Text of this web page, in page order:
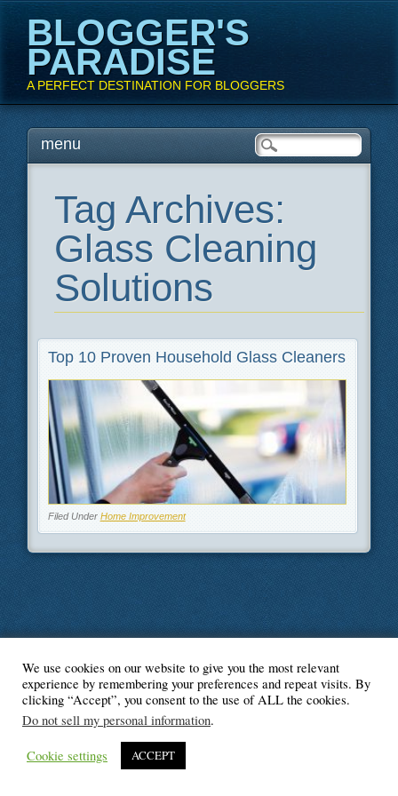
BLOGGER'S
PARADISE
A PERFECT DESTINATION FOR BLOGGERS
Main menu
Skipmenu
Tag Archives:
Glass Cleaning
Solutions
Top 10 Proven Household Glass Cleaners
Filed Under Home Improvement
© Blogger's Paradise
We use cookies on our website to give you the most relevant
experience by remembering your preferences and repeat visits. By
clicking “Accept”, you consent to the use of ALL the cookies.
Do not sell my personal information.
Cookie settings ACCEPT